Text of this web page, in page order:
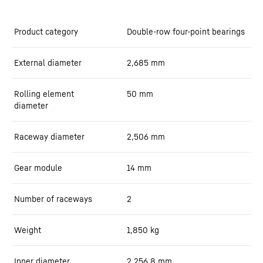
Product category Double-row four-point bearings
External diameter 2,685 mm
Rolling element
diameter
50 mm
Raceway diameter 2,506 mm
Gear module 14 mm
Number of raceways 2
Weight 1,850 kg
Inner diameter 2,256.8 mm